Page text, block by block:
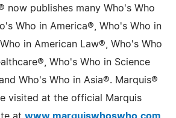
now publishes many Who's Who
Who in America®, Who's Who in
in American Law®, Who's Who
Who's Who in Science
Who's Who in Asia®. Marquis®
visited at the official Marquis